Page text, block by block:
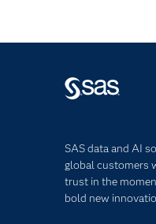
SAS data and AI
global customers
trust in the
bold new